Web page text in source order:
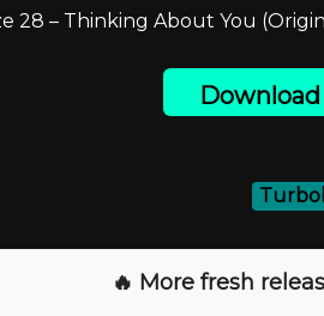
28 – Thinking About You
🔥 More fresh